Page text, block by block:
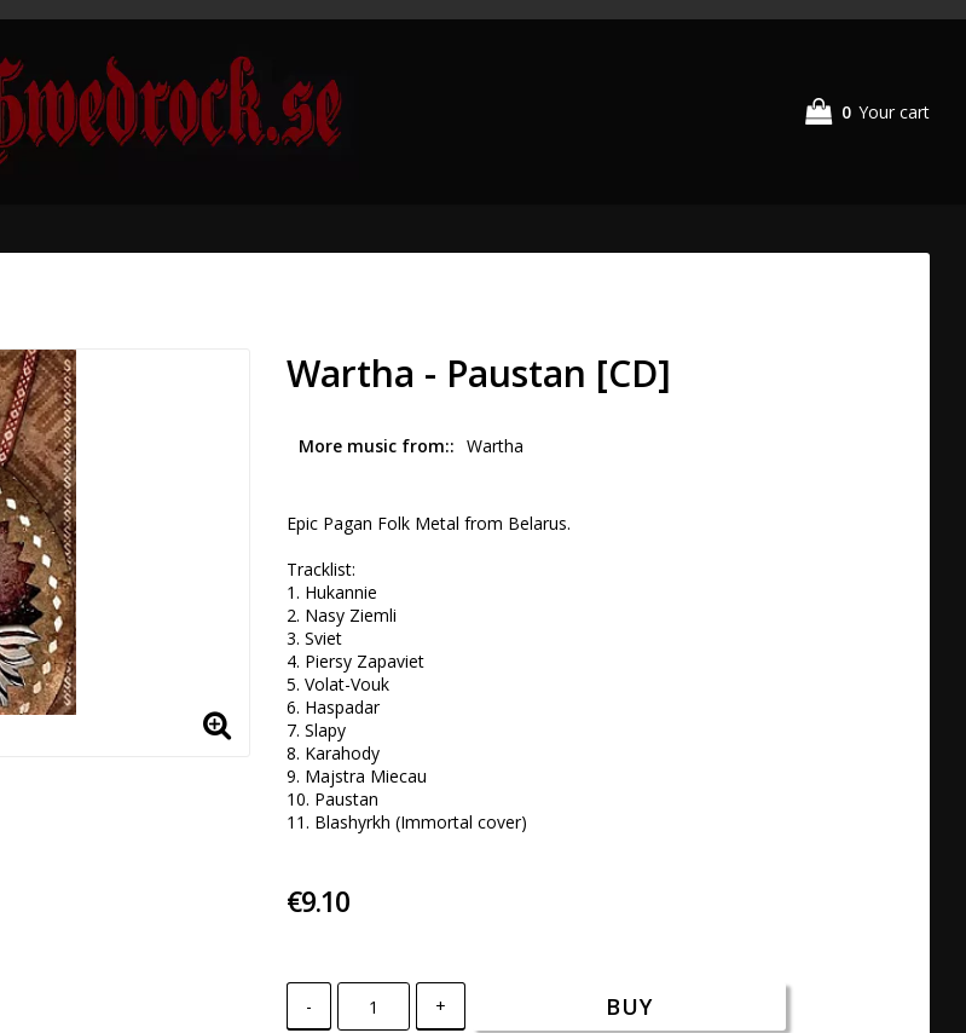
0 Your cart
Wartha - Paustan [CD]
More music from: Wartha
Epic Pagan Folk Metal from Belarus.
Tracklist:
1. Hukannie
2. Nasy Ziemli
3. Sviet
4. Piersy Zapaviet
5. Volat-Vouk
6. Haspadar
7. Slapy
8. Karahody
9. Majstra Miecau
10. Paustan
11. Blashyrkh (Immortal cover)
€9.10
- + BUY